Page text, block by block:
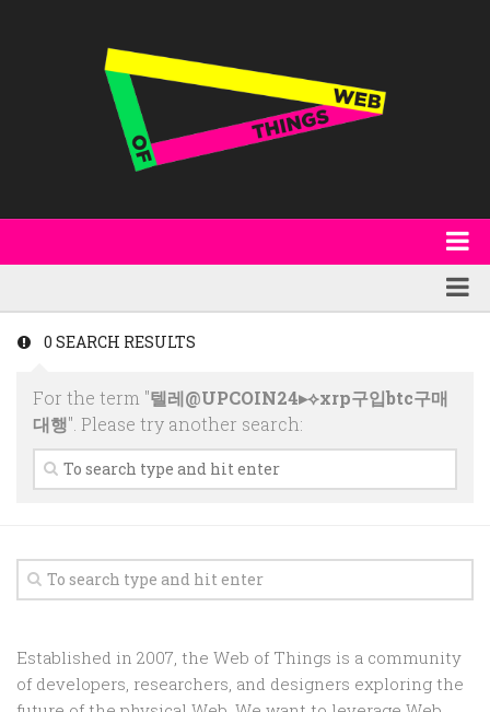
Other Publications
Code
Events
Contact
Featured
Technology
Research
Random
0 SEARCH RESULTS
For the term "텔레@UPCOIN24▸⟡xrp구입btc구매
대행". Please try another search:
Established in 2007, the Web of Things is a community
of developers, researchers, and designers exploring the